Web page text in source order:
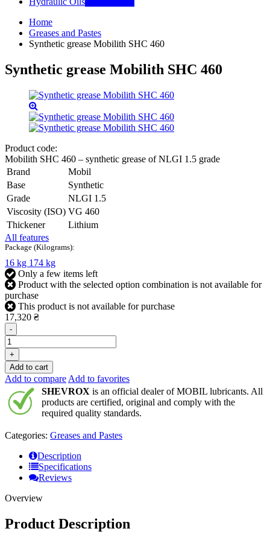
Home
Greases and Pastes
Synthetic grease Mobilith SHC 460
Synthetic grease Mobilith SHC 460
Product code:
Mobilith SHC 460 – synthetic grease of NLGI 1.5 grade
Brand
Mobil
Base
Synthetic
Grade
NLGI 1.5
Viscosity (ISO) VG 460
Thickener
Lithium
All features
Package (Kilograms):
16 kg 174 kg
Only a few items left
Product with the selected option combination is not available for
purchase
This product is not available for purchase
17,320 ₴
-
+
Add to cart
Add to compare Add to favorites
SHEVROX is an official dealer of MOBIL lubricants. All
products are certified, original and comply with the
required quality standards.
Categories: Greases and Pastes
Description
Specifications
Reviews
Overview
Product Description